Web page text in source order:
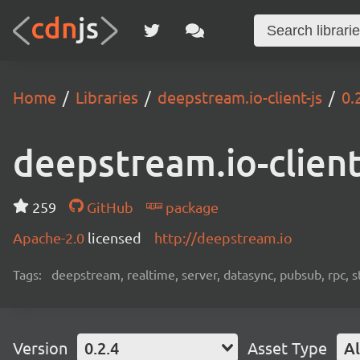
Home Libraries deepstream.io-client-js
deepstream.io-
259 GitHub
package
Apache-2.0 licensed http://deepstream.io
Tags: deepstream, realtime, server, datasync, pubsub, rpc,
Version 0.2.4 Asset Type